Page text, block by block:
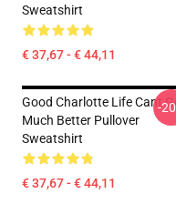
Sweatshirt
€ 37,67 - € 44,11
Good Charlotte Life Cant
Much Better Pullover
Sweatshirt
€ 37,67 - € 44,11
-